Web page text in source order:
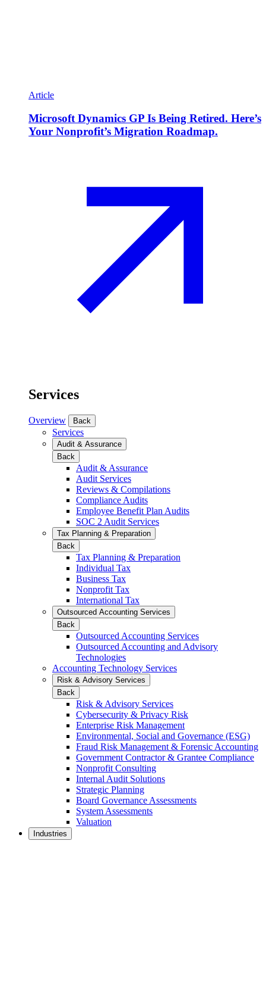
Article
Microsoft Dynamics GP Is Being Retired. Here’s
Your Nonprofit’s Migration Roadmap.
Services
Overview Back
Services
Audit & Assurance
Back
Audit & Assurance
Audit Services
Reviews & Compilations
Compliance Audits
Employee Benefit Plan Audits
SOC 2 Audit Services
Tax Planning & Preparation
Back
Tax Planning & Preparation
Individual Tax
Business Tax
Nonprofit Tax
International Tax
Outsourced Accounting Services
Back
Outsourced Accounting Services
Outsourced Accounting and Advisory
Technologies
Accounting Technology Services
Risk & Advisory Services
Back
Risk & Advisory Services
Cybersecurity & Privacy Risk
Enterprise Risk Management
Environmental, Social and Governance (ESG)
Fraud Risk Management & Forensic Accounting
Government Contractor & Grantee Compliance
Nonprofit Consulting
Internal Audit Solutions
Strategic Planning
Board Governance Assessments
System Assessments
Valuation
Industries